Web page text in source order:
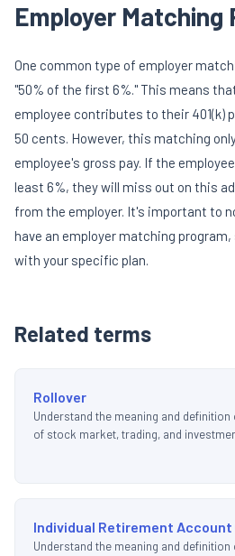
Employer Matching
One common type of employer
"50% of the first 6%." This means
employee contributes to their 401(k)
50 cents. However, this matching
employee's gross pay. If the
least 6%, they will miss out on this
from the employer. It's important to
have an employer matching
with your specific plan.
Related terms
Rollover
Understand the meaning and
of stock market, trading, and
Individual Retirement Account
Understand the meaning and